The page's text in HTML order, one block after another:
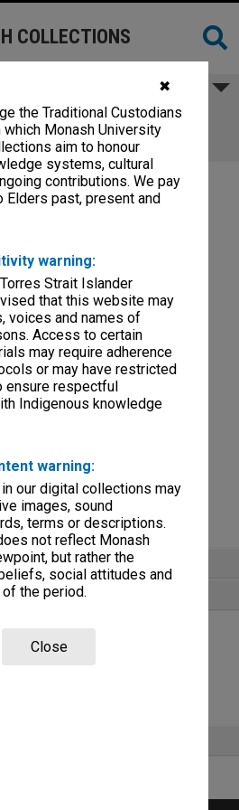
✖
the Traditional Custodians
Monash University
aim to honour
systems, cultural
contributions. We pay
Elders past, present and
warning:
Strait Islander
that this website may
voices and names of
Access to certain
may require adherence
or may have restricted
respectful
Indigenous knowledge
warning:
our digital collections may
images, sound
terms or descriptions.
not reflect Monash
but rather the
social attitudes and
the period.
Close
and related documentation
COLLECTIONS
Heating Boiler & Steam
Faculty Boiler House
& Steam Generator Engineering
and related documentation
non-digitised items